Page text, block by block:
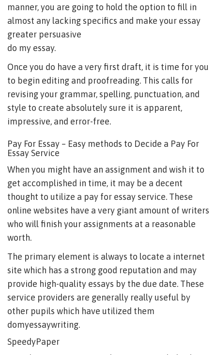
manner, you are going to hold the option to fill in
almost any lacking specifics and make your essay
greater persuasive
do my essay.
Once you do have a very first draft, it is time for you
to begin editing and proofreading. This calls for
revising your grammar, spelling, punctuation, and
style to create absolutely sure it is apparent,
impressive, and error-free.
Pay For Essay – Easy methods to Decide a Pay For
Essay Service
When you might have an assignment and wish it to
get accomplished in time, it may be a decent
thought to utilize a pay for essay service. These
online websites have a very giant amount of writers
who will finish your assignments at a reasonable
worth.
The primary element is always to locate a internet
site which has a strong good reputation and may
provide high-quality essays by the due date. These
service providers are generally really useful by
other pupils which have utilized them
domyessaywriting.
SpeedyPaper